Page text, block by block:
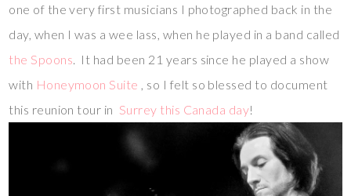
one of the very first musicians I photographed back in the
day, when I was a wee lass, when he played in a band called
the Spoons . It had been 21 years since he played a show
with Honeymoon Suite , so I felt so blessed to document
this reunion tour in Surrey this Canada day!